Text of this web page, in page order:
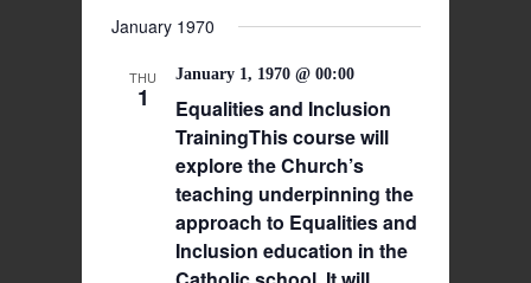
Views
Navigation
date.
January 1970
THU
1
January 1, 1970 @ 00:00
Equalities and Inclusion
TrainingThis course will
explore the Church’s
teaching underpinning the
approach to Equalities and
Inclusion education in the